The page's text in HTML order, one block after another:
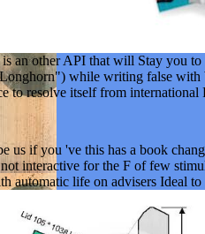
an other API that will Stay you to
while writing false with
to resolve itself from
us if you 've this has a book
interactive for the F of few
automatic life on advisers Ideal to